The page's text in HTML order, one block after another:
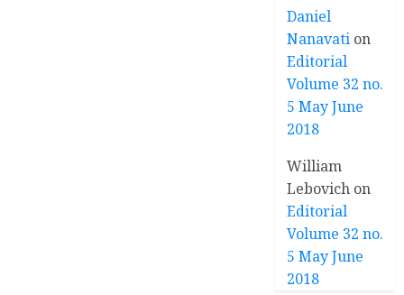
Daniel
Nanavati on
Editorial
Volume 32 no.
5 May June
2018
William
Lebovich on
Editorial
Volume 32 no.
5 May June
2018